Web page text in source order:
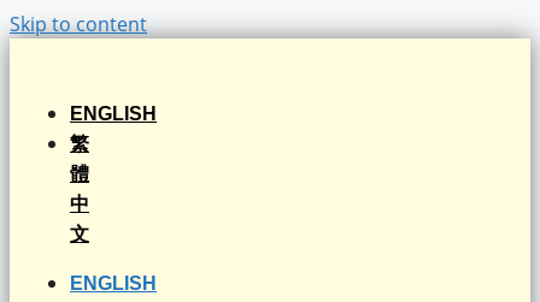
Skip to content
ENGLISH
繁
體
中
文
ENGLISH